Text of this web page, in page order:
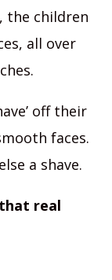
the children
all over
off their
faces.
a shave.
real